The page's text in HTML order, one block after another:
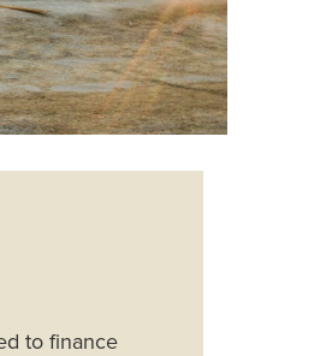
to finance